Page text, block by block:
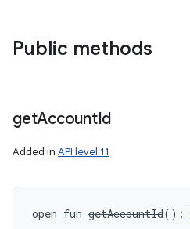
Public methods
getAccountId
Added in API level 11
open fun getAccountId( ) :